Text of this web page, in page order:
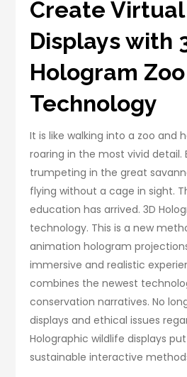
Create
Displays with
Hologram Zoo
Technology
It is like walking into a zoo and
roaring in the most vivid detail.
trumpeting in the great
flying without a cage in sight.
education has arrived. 3D
technology. This is a new
animation hologram
immersive and realistic
combines the newest
conservation narratives. No
displays and ethical issues
Holographic wildlife displays
sustainable interactive